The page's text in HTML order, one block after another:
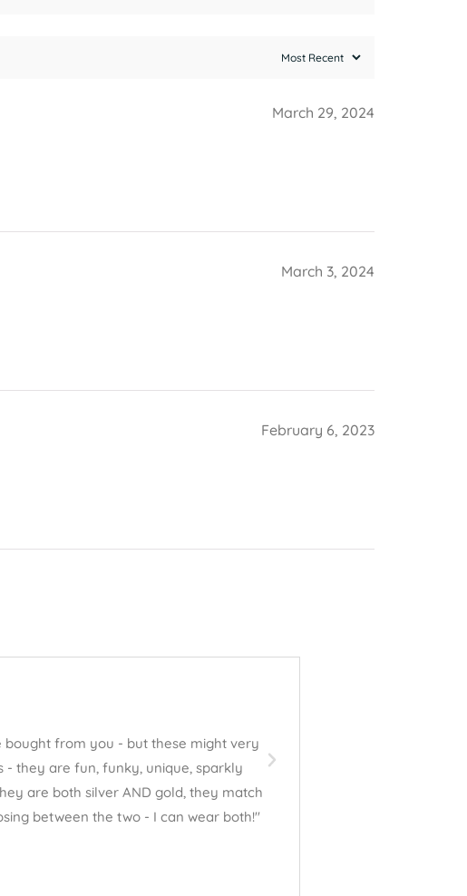
March 29, 2024
March 3, 2024
February 6, 2023
bought from you - but these might very
they are fun, funky, unique, sparkly
are both silver AND gold, they match
between the two - I can wear both!"
thank you for your beautiful